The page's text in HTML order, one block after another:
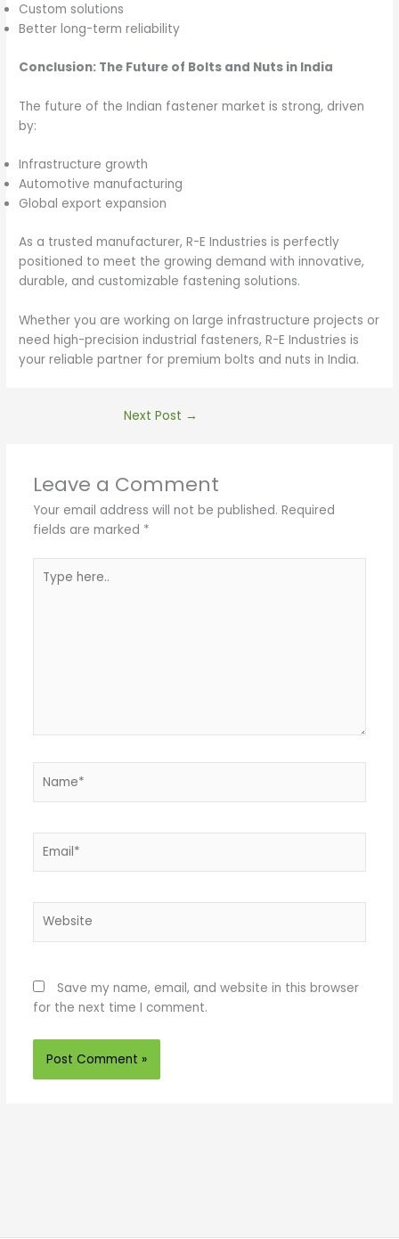
Custom solutions
Better long-term reliability
Conclusion: The Future of Bolts and Nuts in India
The future of the Indian fastener market is strong, driven
by:
Infrastructure growth
Automotive manufacturing
Global export expansion
As a trusted manufacturer, R-E Industries is perfectly
positioned to meet the growing demand with innovative,
durable, and customizable fastening solutions.
Whether you are working on large infrastructure projects or
need high-precision industrial fasteners, R-E Industries is
your reliable partner for premium bolts and nuts in India.
Next Post →
Leave a Comment
Your email address will not be published. Required
fields are marked *
here..
Save my name, email, and website in this browser
for the next time I comment.